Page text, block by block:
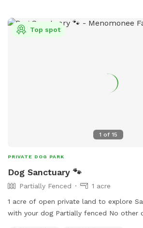
1 of 15
Top spot
PRIVATE DOG PARK
Dog Sanctuary 🐾
Partially Fenced
1 acre
1 acre of open private land to explore
with your dog Partially fenced No other dogs present Please